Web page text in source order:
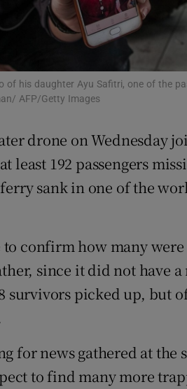
Family NoticesOpens in
Sponsored
Subscriber Rewards
Competitions
Newsletters
Weather Forecast
of his daughter Ayu Safitri, one of the
AFP/Getty Images
drone on Wednesday
least 192 passengers
sank in one of the
confirm how many were
since it did not have
survivors picked up, but
for news gathered at the
to find many more